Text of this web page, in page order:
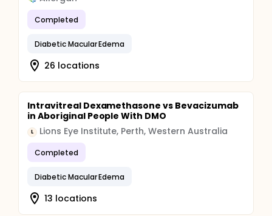
Completed
Diabetic Macular Edema
26 locations
Intravitreal Dexamethasone vs Bevacizumab
in Aboriginal People With DMO
L Lions Eye Institute, Perth, Western Australia
Completed
Diabetic Macular Edema
13 locations